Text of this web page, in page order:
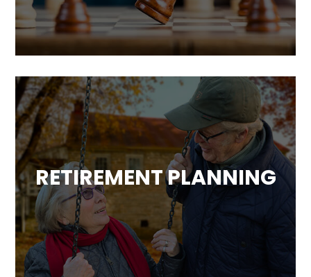
portfolio analysis, legacy and estate advice
and more.
RETIREMENT PLANNING
Based on our analysis of your overall
financial situation, we will develop a strategy
to help you achieve a comfortable and
worry-free retirement.